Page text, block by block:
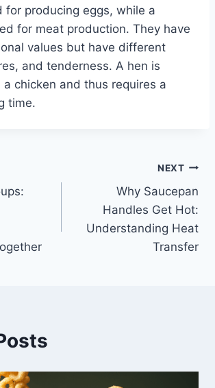
for producing eggs, while a
for meat production. They have
values but have different
and tenderness. A hen is
chicken and thus requires a
time.
NEXT
Why Saucepan
Handles Get Hot:
Understanding Heat
Transfer